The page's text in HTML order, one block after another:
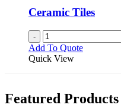
Ceramic Tiles
-
Add To Quote
Quick View
Featured Products